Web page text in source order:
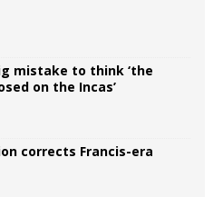
mistake to think ‘the
on the Incas’
corrects Francis-era